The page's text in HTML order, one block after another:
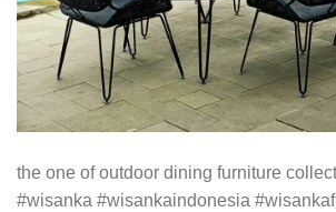
the one of outdoor dining furniture
#wisanka #wisankaindonesia